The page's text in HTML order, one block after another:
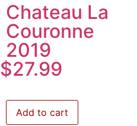
Chateau La
Couronne
2019
$27.99
Add to cart